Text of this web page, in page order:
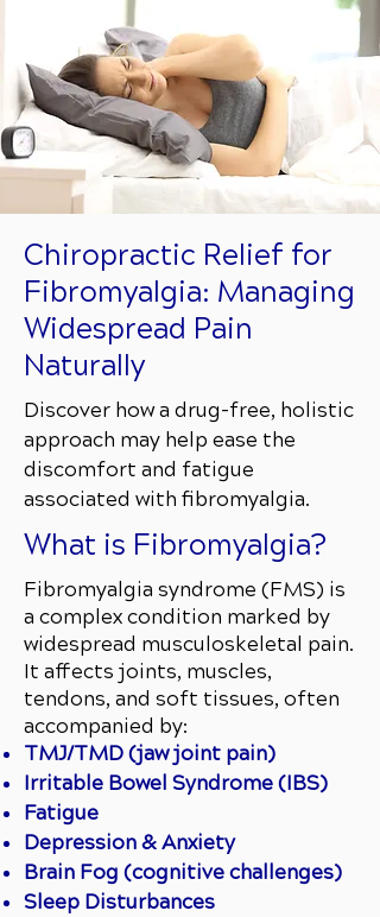
Chiropractic Relief for
Fibromyalgia: Managing
Widespread Pain
Naturally
Discover how a drug-free, holistic
approach may help ease the
discomfort and fatigue
associated with fibromyalgia.
What is Fibromyalgia?
Fibromyalgia syndrome (FMS) is
a complex condition marked by
widespread musculoskeletal pain.
It affects joints, muscles,
tendons, and soft tissues, often
accompanied by:
TMJ/TMD (jaw joint pain)
Irritable Bowel Syndrome (IBS)
Fatigue
Depression & Anxiety
Brain Fog (cognitive challenges)
Sleep Disturbances